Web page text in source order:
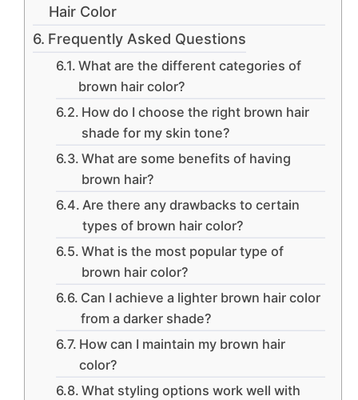
Hair Color
Frequently Asked Questions
What are the different categories of
brown hair color?
How do I choose the right brown hair
shade for my skin tone?
What are some benefits of having
brown hair?
Are there any drawbacks to certain
types of brown hair color?
What is the most popular type of
brown hair color?
Can I achieve a lighter brown hair color
from a darker shade?
How can I maintain my brown hair
color?
What styling options work well with